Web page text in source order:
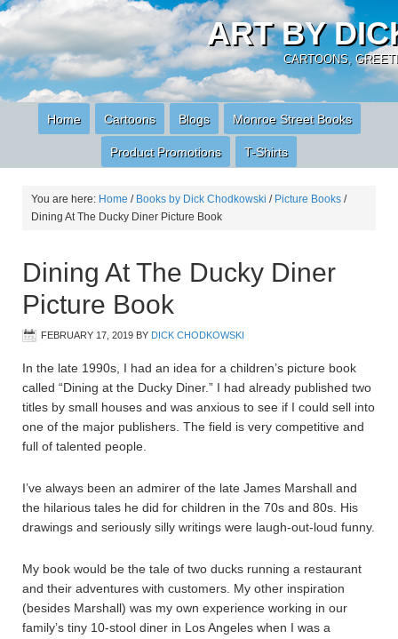
ART BY
CARTOONS,
Home Cartoons Blogs Monroe Street Books
Product Promotions T-Shirts
You are here: Home / Books by Dick Chodkowski / Picture Books /
Dining At The Ducky Diner Picture Book
Dining At The Ducky Diner
Picture Book
FEBRUARY 17, 2019 BY DICK CHODKOWSKI
In the late 1990s, I had an idea for a children’s picture book
called “Dining at the Ducky Diner.” I had already published two
titles by small houses and was anxious to see if I could sell into
one of the major publishers. The field is very competitive and
full of talented people.
I’ve always been an admirer of the late James Marshall and
the hilarious tales he did for children in the 70s and 80s. His
drawings and seriously silly writings were laugh-out-loud funny.
My book would be the tale of two ducks running a restaurant
and their adventures with customers. My other inspiration
(besides Marshall) was my own experience working in our
family’s tiny 10-stool diner in Los Angeles when I was a